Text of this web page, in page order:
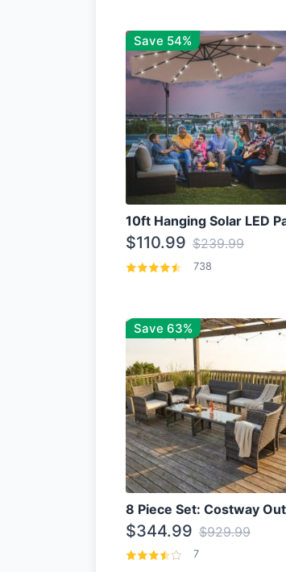
Save 54%
$110.99 $239.99
738
Save 63%
$344.99 $929.99
7